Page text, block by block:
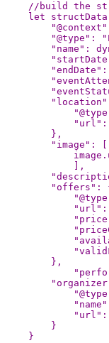
//build the
let
structData
"@context "
"@type " : "
" name " :
" startDate
"endDate " :
"
"
" location "
"@type
" url " :
},
" image " :
image .
],
"
"offers " :
"@type
" url " :
" price
"
"
"
},
"
"organizer
"@type
" name "
" url " :
}
}